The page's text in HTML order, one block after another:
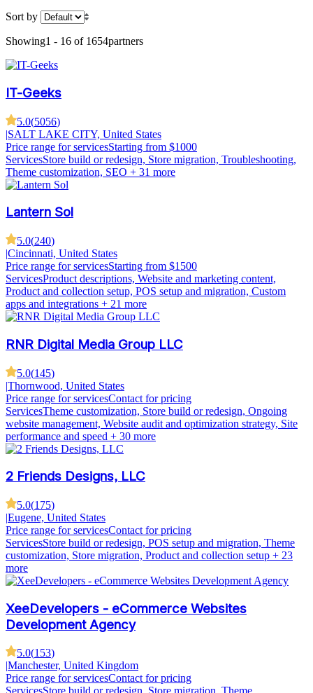
Sort by
Showing1 - 16 of 1654partners
IT-Geeks
5.0(5056)
|SALT LAKE CITY, United States
Price range for servicesStarting from $1000
ServicesStore build or redesign, Store migration, Troubleshooting,
Theme customization, SEO + 31 more
Lantern Sol
5.0(240)
|Cincinnati, United States
Price range for servicesStarting from $1500
ServicesProduct descriptions, Website and marketing content,
Product and collection setup, POS setup and migration, Custom
apps and integrations + 21 more
RNR Digital Media Group LLC
5.0(145)
|Thornwood, United States
Price range for servicesContact for pricing
ServicesTheme customization, Store build or redesign, Ongoing
website management, Website audit and optimization strategy, Site
performance and speed + 30 more
2 Friends Designs, LLC
5.0(175)
|Eugene, United States
Price range for servicesContact for pricing
ServicesStore build or redesign, POS setup and migration, Theme
customization, Store migration, Product and collection setup + 23
more
XeeDevelopers - eCommerce Websites
Development Agency
5.0(153)
Manchester, United Kingdom
Price range for servicesContact for pricing